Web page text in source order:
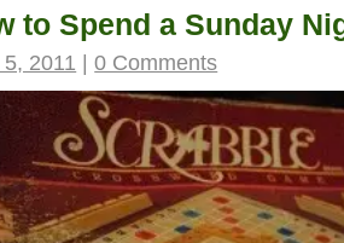
to Spend a Sunday
2011 0 Comments